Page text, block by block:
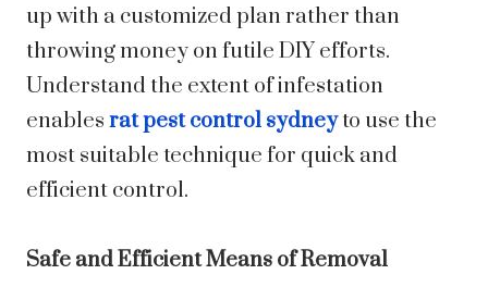
up with a customized plan rather than
throwing money on futile DIY efforts.
Understand the extent of infestation
enables rat pest control sydneyto use the
most suitable technique for quick and
efficient control.
Safe and Efficient Means of Removal